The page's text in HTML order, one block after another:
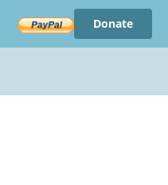
Donate